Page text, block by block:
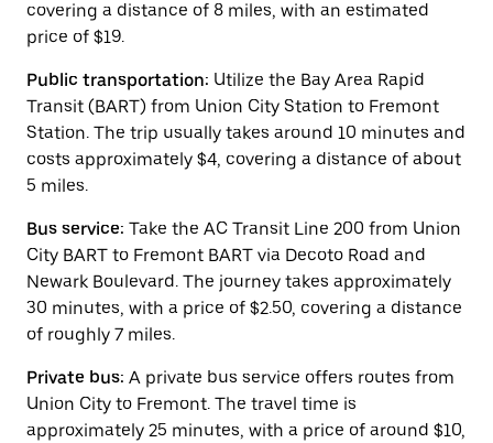
a
date.
the
escape
button
to
close
the
calendar.
covering a distance of 8 miles, with an estimated
price of $19.
Public transportation: Utilize the Bay Area Rapid
Transit (BART) from Union City Station to Fremont
Station. The trip usually takes around 10 minutes and
costs approximately $4, covering a distance of about
5 miles.
Bus service: Take the AC Transit Line 200 from Union
City BART to Fremont BART via Decoto Road and
Newark Boulevard. The journey takes approximately
30 minutes, with a price of $2.50, covering a distance
of roughly 7 miles.
Private bus: A private bus service offers routes from
Union City to Fremont. The travel time is
approximately 25 minutes, with a price of around $10,